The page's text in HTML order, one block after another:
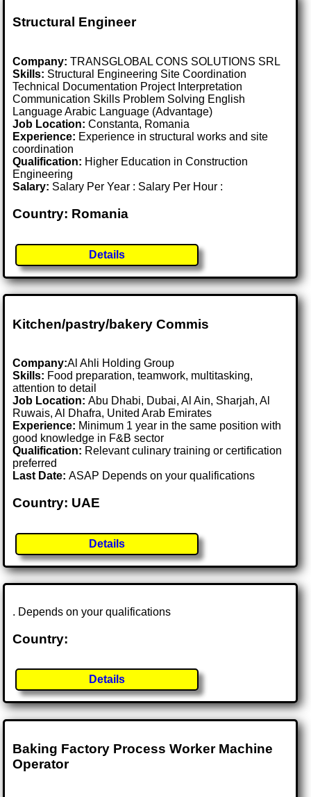
Structural Engineer
Company: TRANSGLOBAL CONS SOLUTIONS SRL
Skills: Structural Engineering Site Coordination
Technical Documentation Project Interpretation
Communication Skills Problem Solving English
Language Arabic Language (Advantage)
Job Location:Constanta, Romania
Experience: Experience in structural works and site
coordination
Qualification: Higher Education in Construction
Engineering
Salary: Salary Per Year : Salary Per Hour :
Country: Romania
Details
Kitchen/pastry/bakery Commis
Company:Al Ahli Holding Group
Skills: Food preparation, teamwork, multitasking,
attention to detail
Job Location:Abu Dhabi, Dubai, Al Ain, Sharjah, Al
Ruwais, Al Dhafra, United Arab Emirates
Experience: Minimum 1 year in the same position with
good knowledge in F&B sector
Qualification: Relevant culinary training or certification
preferred
Last Date:ASAP Depends on your qualifications
Country: UAE
Details
. Depends on your qualifications
Country:
Details
Baking Factory Process Worker Machine
Operator